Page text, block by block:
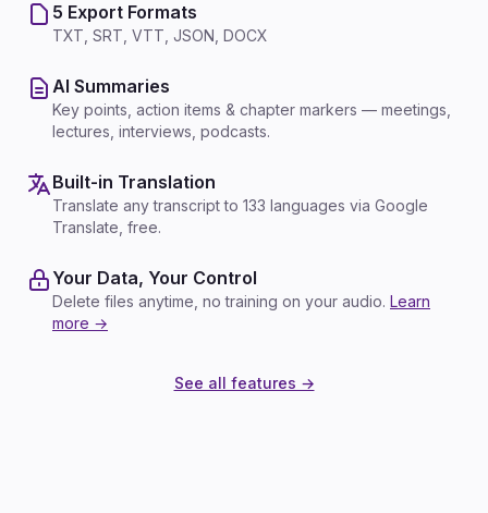
5 Export Formats
TXT, SRT, VTT, JSON, DOCX
AI Summaries
Key points, action items & chapter markers — meetings,
lectures, interviews, podcasts.
Built-in Translation
Translate any transcript to 133 languages via Google
Translate, free.
Your Data, Your Control
Delete files anytime, no training on your audio. Learn
more →
See all features →